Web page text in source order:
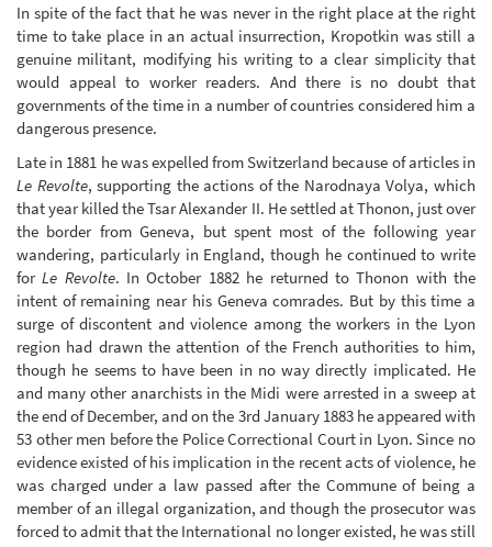
In spite of the fact that he was never in the right place at the right
time to take place in an actual insurrection, Kropotkin was still a
genuine militant, modifying his writing to a clear simplicity that
would appeal to worker readers. And there is no doubt that
governments of the time in a number of countries considered him a
dangerous presence.
Late in 1881 he was expelled from Switzerland because of articles in
Le Revolte, supporting the actions of the Narodnaya Volya, which
that year killed the Tsar Alexander II. He settled at Thonon, just over
the border from Geneva, but spent most of the following year
wandering, particularly in England, though he continued to write
forLe Revolte. In October 1882 he returned to Thonon with the
intent of remaining near his Geneva comrades. But by this time a
surge of discontent and violence among the workers in the Lyon
region had drawn the attention of the French authorities to him,
though he seems to have been in no way directly implicated. He
and many other anarchists in the Midi were arrested in a sweep at
the end of December, and on the 3rd January 1883 he appeared with
53 other men before the Police Correctional Court in Lyon. Since no
evidence existed of his implication in the recent acts of violence, he
was charged under a law passed after the Commune of being a
member of an illegal organization, and though the prosecutor was
forced to admit that the International no longer existed, he was still